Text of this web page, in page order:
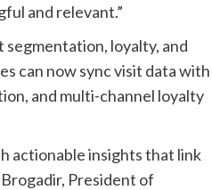
and relevant.”
loyalty, and
can now sync visit data with
and multi-channel loyalty
actionable insights that link
President of